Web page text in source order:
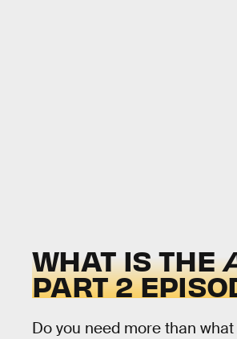
WHAT IS THE
PART 2
Do you need more than